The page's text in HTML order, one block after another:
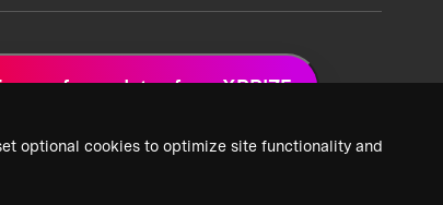
optional cookies to optimize site functionality and
up for updates from XPRIZE